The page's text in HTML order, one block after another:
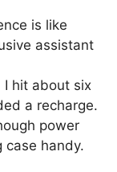
is like
assistant
I hit about six
a recharge.
power
case handy.